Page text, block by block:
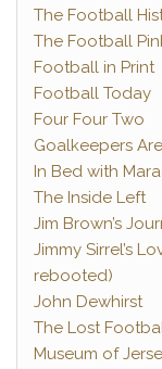
The Football
The Football
Football in Print
Football Today
Four Four Two
Goalkeepers
In Bed with
The Inside Left
Jim Brown’s
Jimmy Sirrel’s
rebooted)
John Dewhirst
The Lost
Museum of